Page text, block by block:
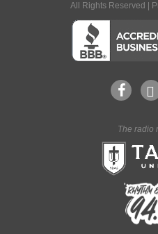
All Rights Reserved |
The radio